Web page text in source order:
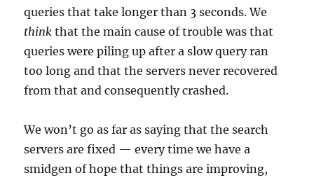
queries that take longer than 3 seconds. We
think that the main cause of trouble was that
queries were piling up after a slow query ran
too long and that the servers never recovered
from that and consequently crashed.
We won’t go as far as saying that the search
servers are fixed — every time we have a
smidgen of hope that things are improving,